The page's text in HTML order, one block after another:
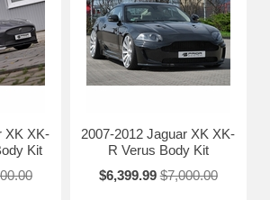
XK XK-
Kit
2007-2012 Jaguar XK XK-
R Verus Body Kit
$6,399.99 $7,000.00